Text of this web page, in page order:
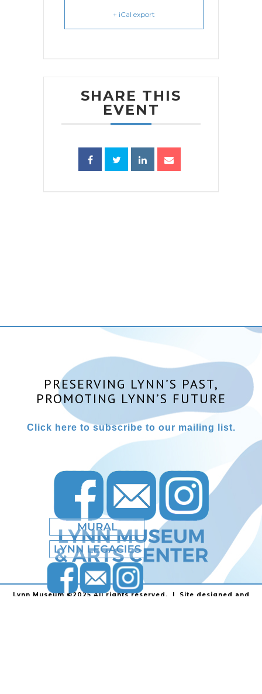
+ iCal export
SHARE THIS
EVENT
PRESERVING LYNN’S PAST,
PROMOTING LYNN’S FUTURE
Click here to subscribe to our mailing list.
Lynn Museum ©2025 All rights reserved. | Site designed and